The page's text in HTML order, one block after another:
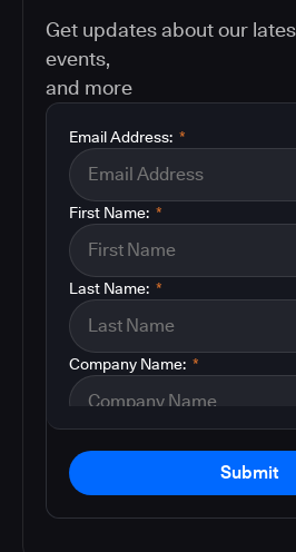
Get updates about our
events,
and more
*
Email Address:
*
First Name:
*
Last Name:
*
Company Name:
Submit